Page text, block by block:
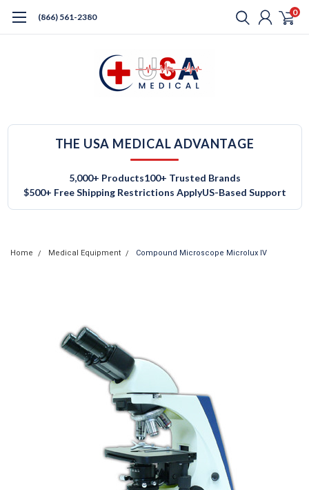
(866) 561-2380 0
THE USA MEDICAL ADVANTAGE
5,000+ Products100+ Trusted Brands
$500+ Free Shipping Restrictions ApplyUS-Based Support
Home Medical Equipment Compound Microscope Microlux IV